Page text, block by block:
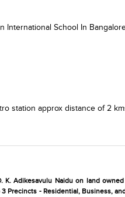
International School In
station approx distance of 2
K. Adikesavulu Naidu on land
Precincts - Residential, Business,